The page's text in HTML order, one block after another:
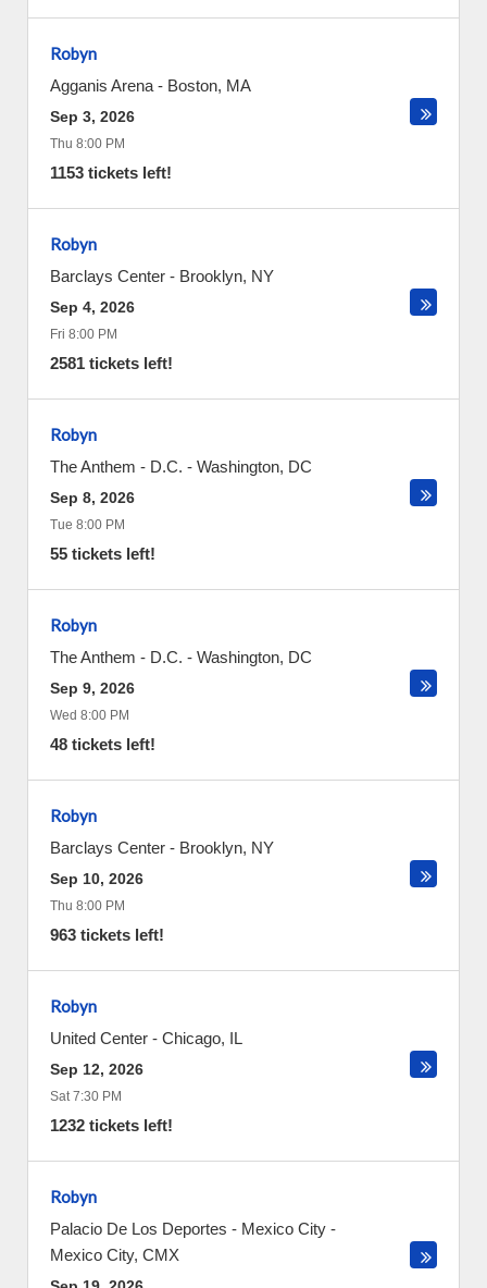
Robyn
Agganis Arena - Boston, MA
Sep 3, 2026
Thu 8:00 PM
1153 tickets left!
Robyn
Barclays Center - Brooklyn, NY
Sep 4, 2026
Fri 8:00 PM
2581 tickets left!
Robyn
The Anthem - D.C. - Washington, DC
Sep 8, 2026
Tue 8:00 PM
55 tickets left!
Robyn
The Anthem - D.C. - Washington, DC
Sep 9, 2026
Wed 8:00 PM
48 tickets left!
Robyn
Barclays Center - Brooklyn, NY
Sep 10, 2026
Thu 8:00 PM
963 tickets left!
Robyn
United Center - Chicago, IL
Sep 12, 2026
Sat 7:30 PM
1232 tickets left!
Robyn
Palacio De Los Deportes - Mexico City -
Mexico City, CMX